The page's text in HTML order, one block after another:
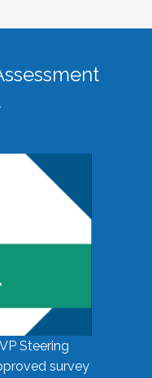
Steering
survey